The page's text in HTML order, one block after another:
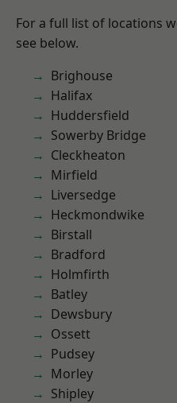
For a full list of locations
see below.
Brighouse
Halifax
Huddersfield
Sowerby Bridge
Cleckheaton
Mirfield
Liversedge
Heckmondwike
Birstall
Bradford
Holmfirth
Batley
Dewsbury
Ossett
Pudsey
Morley
Shipley